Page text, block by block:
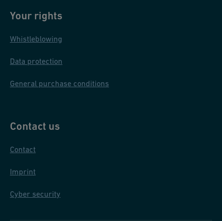
Your rights
Whistleblowing
Data protection
General purchase conditions
Contact us
Contact
Imprint
Cyber security